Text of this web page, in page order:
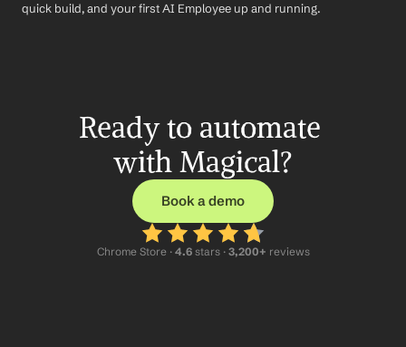
quick build, and your first AI Employee up and running.
Ready to automate
with Magical?
Book a demo
Chrome Store · 4.6 stars · 3,200+ reviews